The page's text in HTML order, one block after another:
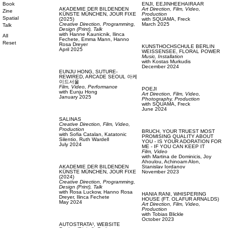
Book
Zine
Spatial
Talk
All
Reset
AKADEMIE DER BILDENDEN
KÜNSTE MÜNCHEN, JOUR FIXE
(2025)
Creative Direction, Programming,
Design (Print),
Talk
with Hanne Kaunicnik,
Ilinca
Fechete, Emma Mann, Hanno
Rosa Dreyer
April 2025
EUNJU HONG, SUTURE-
REWIRED, ARCADE SEOUL 아케
이드서울
Film, Video, Performance
with Eunju Hong
January 2025
SALINAS
Creative Direction, Film, Video,
Production
with Sofia Catalan, Katatonic
Silentio, Ruth Wardell
July 2024
AKADEMIE DER BILDENDEN
KÜNSTE MÜNCHEN, JOUR FIXE
(2024)
Creative Direction, Programming,
Design (Print),
Talk
with Rosa Luckow, Hanno Rosa
Dreyer, Ilinca Fechete
May 2024
AUTOSTRATA¹, WEBSITE
ENJI, EEJINHEEHAIRAAR
Art Direction, Film, Video,
Production
with SQUAMA, Freck
March 2025
KUNSTHOCHSCHULE BERLIN
WEISSENSEE,
FLORAL POWER
Music, Installation
with Kostas Murkudis
December 2024
POEJI
Art Direction, Film, Video,
Photography, Production
with SQUAMA, Freck
June 2024
BRUCH, YOUR TRUEST MOST
PROMISING QUALITY ABOUT
YOU - IS YOUR ADORATION FOR
ME - IF YOU CAN KEEP IT
Film, Video
with Martina de Dominicis, Joy
Ahoulou, Achinoam Alon,
Stanislav Iordanov
November 2023
HANIA RANI, WHISPERING
HOUSE (FT. OLAFUR ARNALDS)
Art Direction, Film, Video,
Production
with Tobias Blickle
October 2023